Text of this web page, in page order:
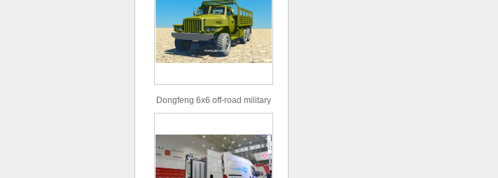
Dongfeng 6x6 off-road military
truck